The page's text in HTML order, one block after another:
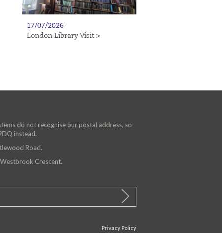
17/07/2026
London Library Visit >
do not recognise our postal address, so
instead.
Road.
Crescent.
Privacy Policy